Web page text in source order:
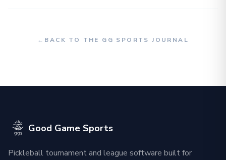
← BACK TO THE GG SPORTS JOURNAL
Good Game Sports
Pickleball tournament and league software built for